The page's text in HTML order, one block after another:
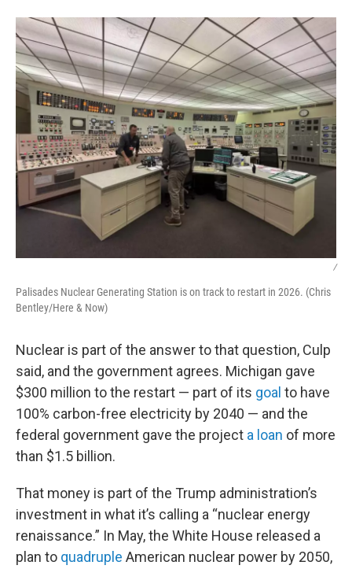
/
Palisades Nuclear Generating Station is on track to restart in 2026. (Chris
Bentley/Here & Now)
Nuclear is part of the answer to that question, Culp
said, and the government agrees. Michigan gave
$300 million to the restart — part of its goal to have
100% carbon-free electricity by 2040 — and the
federal government gave the project a loan of more
than $1.5 billion.
That money is part of the Trump administration’s
investment in what it’s calling a “nuclear energy
renaissance.” In May, the White House released a
plan to quadruple American nuclear power by 2050,